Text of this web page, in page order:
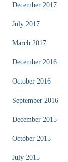
December 2017
July 2017
March 2017
December 2016
October 2016
September 2016
December 2015
October 2015
July 2015